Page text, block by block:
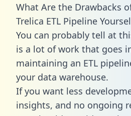
What Are the Drawbacks
Trelica ETL Pipeline
You can probably tell at
is a lot of work that goes
maintaining an ETL
your data warehouse.
If you want less
insights, and no ongoing